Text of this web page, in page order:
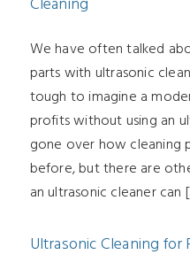
We have often talked
parts with ultrasonic
tough to imagine a
profits without using an
gone over how cleaning
before, but there are
an ultrasonic cleaner can
Ultrasonic Cleaning for